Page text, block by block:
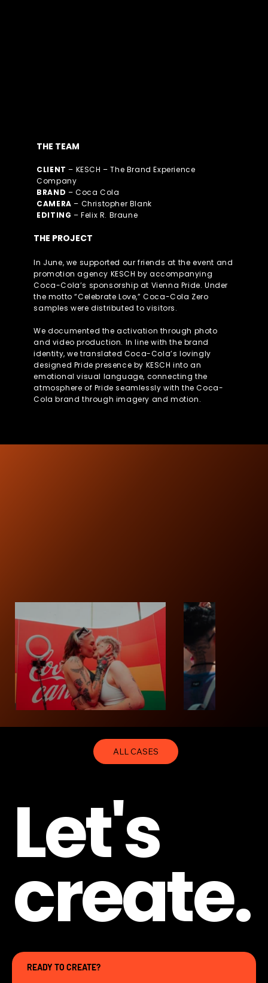
THE TEAM
CLIENT – KESCH – The Brand Experience
Company
BRAND – Coca Cola
CAMERA – Christopher Blank
EDITING – Felix R. Braune
THE PROJECT
In June, we supported our friends at the event and
promotion agency KESCH by accompanying
Coca-Cola’s sponsorship at Vienna Pride. Under
the motto “Celebrate Love,” Coca-Cola Zero
samples were distributed to visitors.
We documented the activation through photo
and video production. In line with the brand
identity, we translated Coca-Cola’s lovingly
designed Pride presence by KESCH into an
emotional visual language, connecting the
atmosphere of Pride seamlessly with the Coca-
Cola brand through imagery and motion.
ALL CASES
Let's
create.
READY TO CREATE?